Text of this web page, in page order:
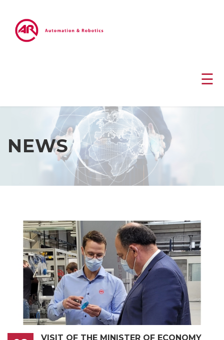
☰
NEWS
VISIT OF THE MINISTER OF ECONOMY